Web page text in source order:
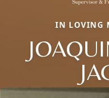
IN LOVING